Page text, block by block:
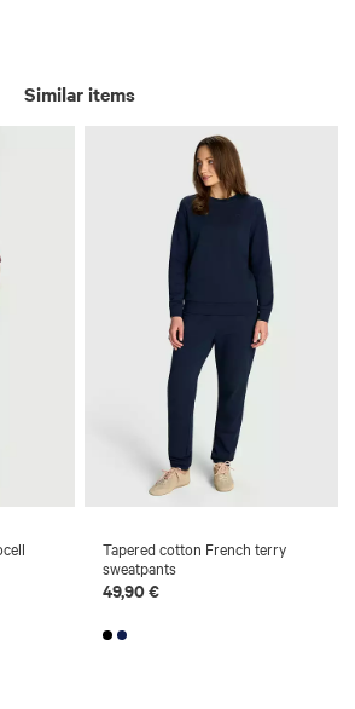
Similar items
Tapered cotton French terry
sweatpants
49,90 €